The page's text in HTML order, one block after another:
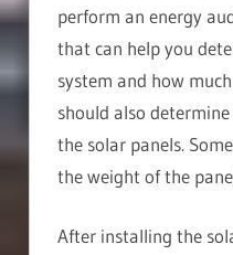
perform an energy
that can help you
system and how
should also
the solar panels.
the weight of the
After installing the